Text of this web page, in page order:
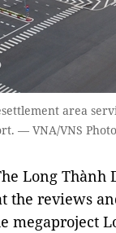
area
— VNA/VNS Photo
Long Thành
the reviews
megaproject